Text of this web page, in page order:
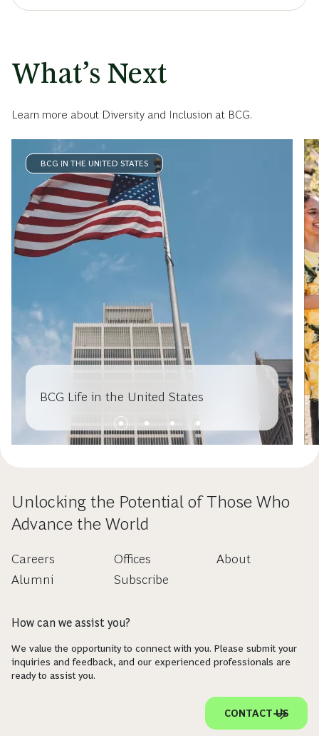
What’s Next
Learn more about Diversity and Inclusion at BCG.
BCG IN THE UNITED STATES
BCG Life in the United States
Unlocking the Potential of Those Who
Advance the World
Careers
Alumni
Offices
Subscribe
About
How can we assist you?
We value the opportunity to connect with you. Please submit your
inquiries and feedback, and our experienced professionals are
ready to assist you.
CONTACT US